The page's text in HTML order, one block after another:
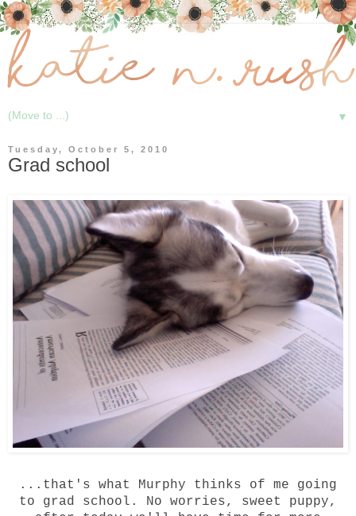
▼
Tuesday, October 5, 2010
Grad school
...that's what Murphy thinks of me going
to grad school. No worries, sweet puppy,